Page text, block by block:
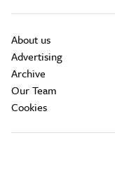
About us
Advertising
Archive
Our Team
Cookies